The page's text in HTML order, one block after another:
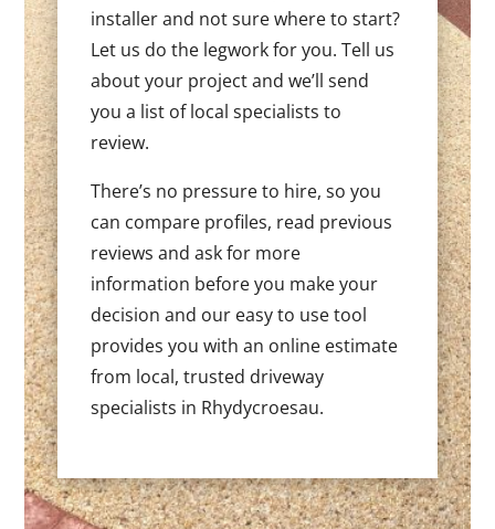
installer and not sure where to start?
Let us do the legwork for you. Tell us
about your project and we’ll send
you a list of local specialists to
review.
There’s no pressure to hire, so you
can compare profiles, read previous
reviews and ask for more
information before you make your
decision and our easy to use tool
provides you with an online estimate
from local, trusted driveway
specialists in Rhydycroesau.